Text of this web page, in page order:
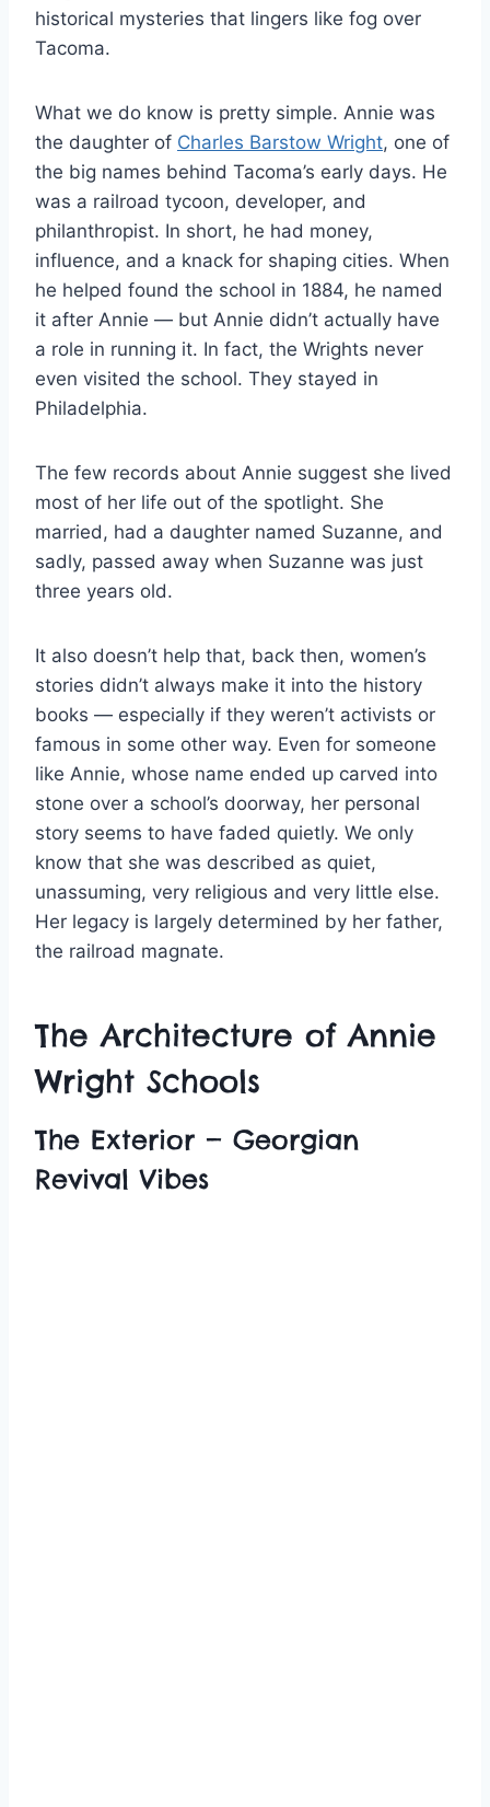
historical mysteries that lingers like fog over
Tacoma.
What we do know is pretty simple. Annie was
the daughter of Charles Barstow Wright, one of
the big names behind Tacoma’s early days. He
was a railroad tycoon, developer, and
philanthropist. In short, he had money,
influence, and a knack for shaping cities. When
he helped found the school in 1884, he named
it after Annie — but Annie didn’t actually have
a role in running it. In fact, the Wrights never
even visited the school. They stayed in
Philadelphia.
The few records about Annie suggest she lived
most of her life out of the spotlight. She
married, had a daughter named Suzanne, and
sadly, passed away when Suzanne was just
three years old.
It also doesn’t help that, back then, women’s
stories didn’t always make it into the history
books — especially if they weren’t activists or
famous in some other way. Even for someone
like Annie, whose name ended up carved into
stone over a school’s doorway, her personal
story seems to have faded quietly. We only
know that she was described as quiet,
unassuming, very religious and very little else.
Her legacy is largely determined by her father,
the railroad magnate.
The Architecture of Annie
Wright Schools
The Exterior — Georgian
Revival Vibes